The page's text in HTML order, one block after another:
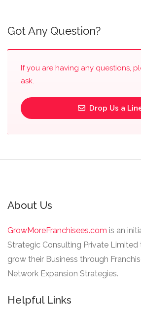
Got Any Question?
If you are having any questions,
ask.
Drop Us a
About Us
GrowMoreFranchisees.com is an
Strategic Consulting Private Limited
grow their Business through
Network Expansion Strategies.
Helpful Links